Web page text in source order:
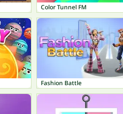
Color Tunnel FM
Fashion Battle